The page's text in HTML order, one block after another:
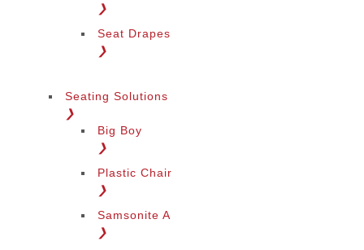
❯
Seat Drapes
❯
Seating Solutions
❯
Big Boy
❯
Plastic Chair
❯
Samsonite A
❯